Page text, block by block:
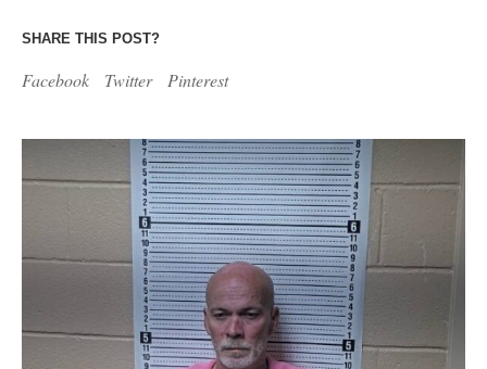
SHARE THIS POST?
Facebook Twitter Pinterest